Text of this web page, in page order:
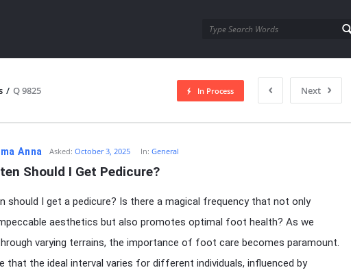
/ Q 9825 Next
In Process
Anna Asked: October 3, 2025 In:General
Should I Get Pedicure?
should I get a pedicure? Is there a magical frequency that not only
aesthetics but also promotes optimal foot health? As we
varying terrains, the importance of foot care becomes paramount.
that the ideal interval varies for different individuals, influenced by